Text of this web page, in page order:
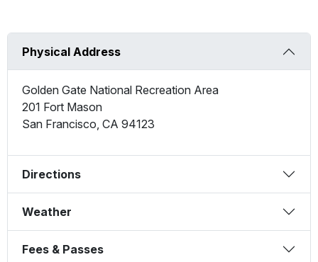
Physical Address
Golden Gate National Recreation Area
201 Fort Mason
San Francisco, CA 94123
Directions
Weather
Fees & Passes